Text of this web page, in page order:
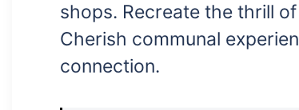
shops. Recreate the thrill
Cherish communal
connection.